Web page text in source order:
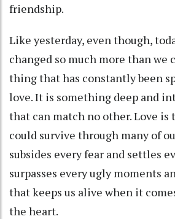
friendship.
Like yesterday, even though,
changed so much more than we
thing that has constantly been
love. It is something deep and
that can match no other. Love is
could survive through many of
subsides every fear and settles
surpasses every ugly moments
that keeps us alive when it
the heart.